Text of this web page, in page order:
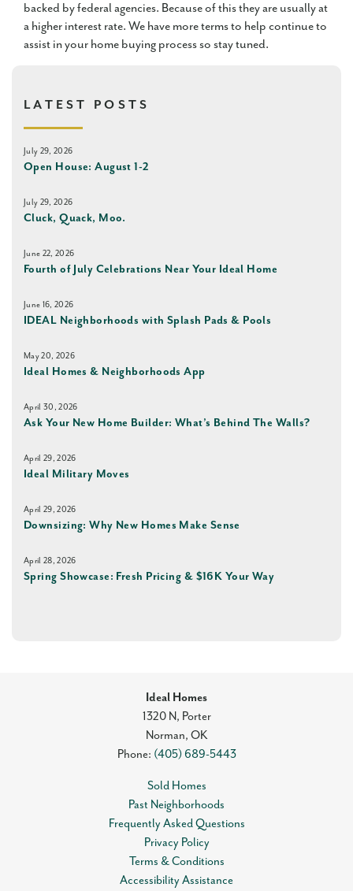
backed by federal agencies. Because of this they are usually at
a higher interest rate. We have more terms to help continue to
assist in your home buying process so stay tuned.
LATEST POSTS
July 29, 2026
Open House: August 1-2
July 29, 2026
Cluck, Quack, Moo.
June 22, 2026
Fourth of July Celebrations Near Your Ideal Home
June 16, 2026
IDEAL Neighborhoods with Splash Pads & Pools
May 20, 2026
Ideal Homes & Neighborhoods App
April 30, 2026
Ask Your New Home Builder: What’s Behind The Walls?
April 29, 2026
Ideal Military Moves
April 29, 2026
Downsizing: Why New Homes Make Sense
April 28, 2026
Spring Showcase: Fresh Pricing & $16K Your Way
Ideal Homes
1320 N, Porter
Norman, OK
Phone: (405) 689-5443
Sold Homes
Past Neighborhoods
Frequently Asked Questions
Privacy Policy
Terms & Conditions
Accessibility Assistance